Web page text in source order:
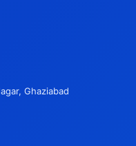
Ghaziabad